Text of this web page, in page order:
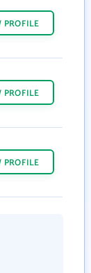
PROFILE
PROFILE
PROFILE